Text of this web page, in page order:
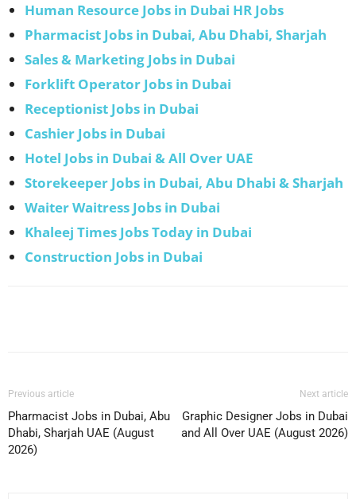
Human Resource Jobs in Dubai HR Jobs
Pharmacist Jobs in Dubai, Abu Dhabi, Sharjah
Sales & Marketing Jobs in Dubai
Forklift Operator Jobs in Dubai
Receptionist Jobs in Dubai
Cashier Jobs in Dubai
Hotel Jobs in Dubai & All Over UAE
Storekeeper Jobs in Dubai, Abu Dhabi & Sharjah
Waiter Waitress Jobs in Dubai
Khaleej Times Jobs Today in Dubai
Construction Jobs in Dubai
Previous article
Pharmacist Jobs in Dubai, Abu
Dhabi, Sharjah UAE (August
2026)
Next article
Graphic Designer Jobs in Dubai
and All Over UAE (August 2026)